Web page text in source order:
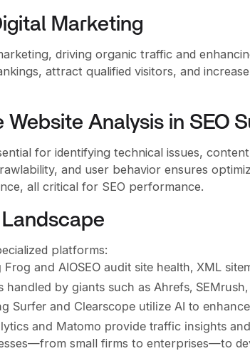
Marketing
driving organic traffic and
attract qualified visitors, and
Website Analysis in SEO
for identifying technical issues,
and user behavior ensures
all critical for SEO performance.
platforms:
and AIOSEO audit site health, XML
handled by giants such as Ahrefs,
Surfer and Clearscope utilize AI to
and Matomo provide traffic insights
small firms to enterprises—to